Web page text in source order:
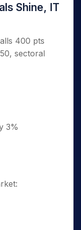
Shine, IT
400 pts
sectoral
3%